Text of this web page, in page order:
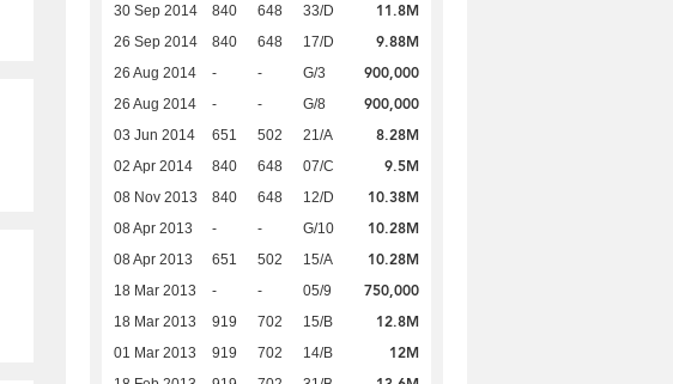
30 Sep 2014 840 648 33/D 11.8M
26 Sep 2014 840 648 17/D 9.88M
26 Aug 2014 - - G/3 900,000
26 Aug 2014 - - G/8 900,000
03 Jun 2014 651 502 21/A 8.28M
02 Apr 2014 840 648 07/C 9.5M
08 Nov 2013 840 648 12/D 10.38M
08 Apr 2013 - - G/10 10.28M
08 Apr 2013 651 502 15/A 10.28M
18 Mar 2013 - - 05/9 750,000
18 Mar 2013 919 702 15/B 12.8M
01 Mar 2013 919 702 14/B 12M